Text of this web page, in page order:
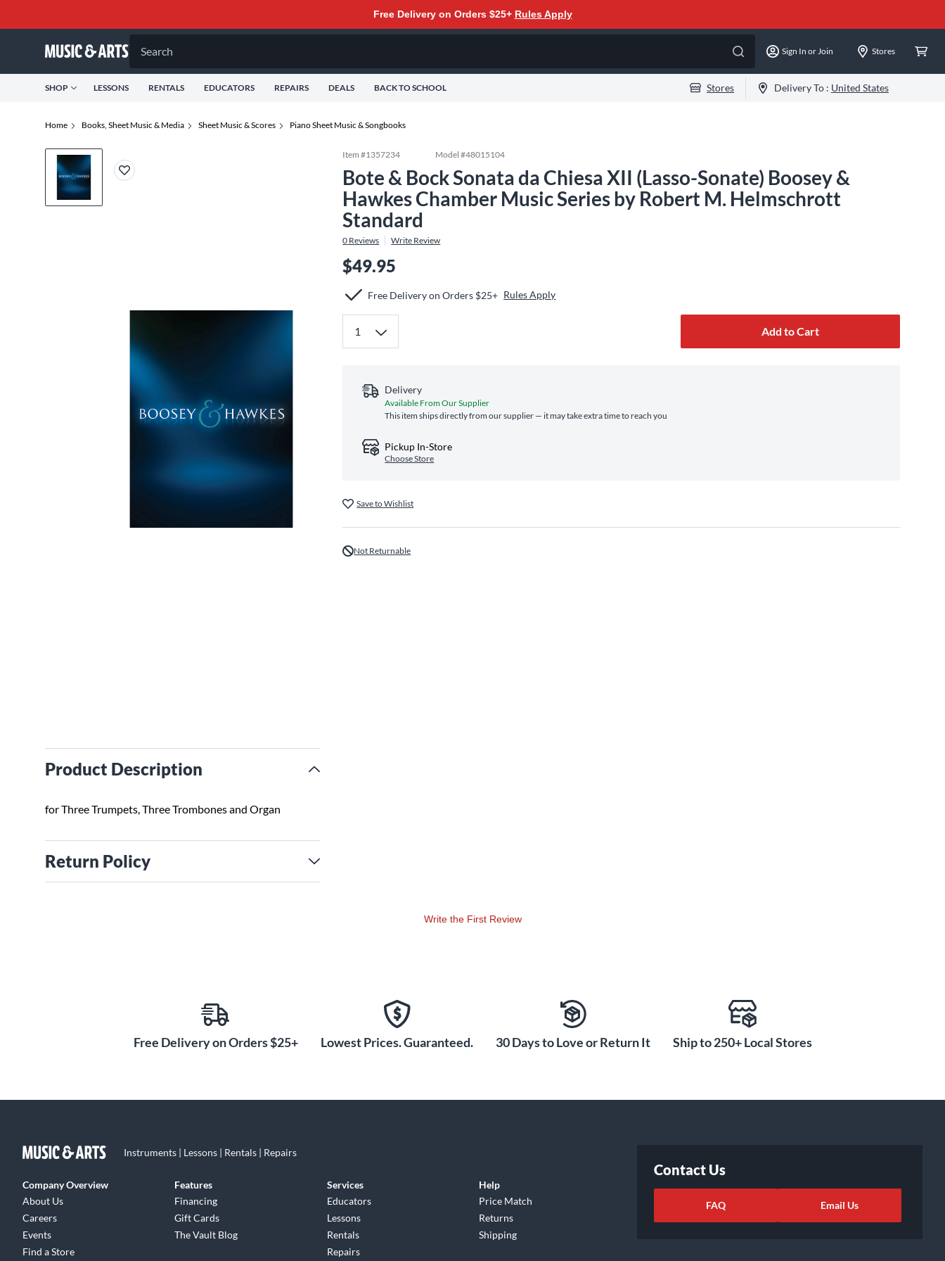
Free Delivery on Orders $25+ Rules Apply
Search Sign In or Join Stores
SHOP LESSONS RENTALS EDUCATORS REPAIRS DEALS BACK TO SCHOOL Stores Delivery To : United States
Home Books, Sheet Music & Media Sheet Music & Scores Piano Sheet Music & Songbooks
Product Description
for Three Trumpets, Three Trombones and Organ
Return Policy
Item #1357234 Model #48015104
Bote & Bock Sonata da Chiesa XII (Lasso-Sonate) Boosey &
Hawkes Chamber Music Series by Robert M. Helmschrott
Standard
0 Reviews Write Review
$49.95
Free Delivery on Orders $25+ Rules Apply
Add to Cart
Delivery
Available From Our Supplier
This item ships directly from our supplier — it may take extra time to reach you
Pickup In-Store
Choose Store
Save to Wishlist
Not Returnable
Write the First Review
Free Delivery on Orders $25+ Lowest Prices. Guaranteed. 30 Days to Love or Return It Ship to 250+ Local Stores
Instruments | Lessons | Rentals | Repairs
Company Overview
About Us
Careers
Events
Find a Store
Features
Financing
Gift Cards
The Vault Blog
Services
Educators
Lessons
Rentals
Repairs
Help
Price Match
Returns
Shipping
Contact Us
FAQ Email Us